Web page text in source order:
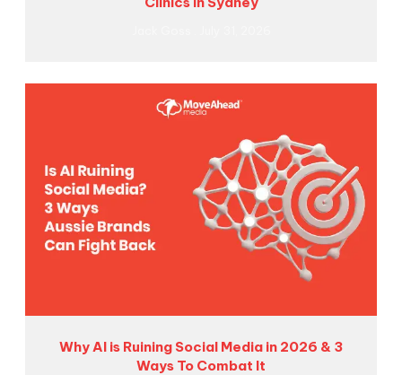
Why AI is Ruining Social Media in 2026 & 3
Ways To Combat It